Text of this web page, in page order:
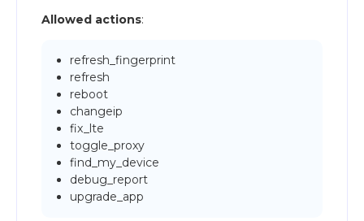
Allowed actions:
refresh_fingerprint
refresh
reboot
changeip
fix_lte
toggle_proxy
find_my_device
debug_report
upgrade_app